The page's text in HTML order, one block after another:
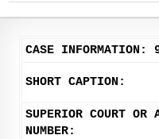
CASE INFORMATION:
SHORT CAPTION:
SUPERIOR COURT OR
NUMBER: